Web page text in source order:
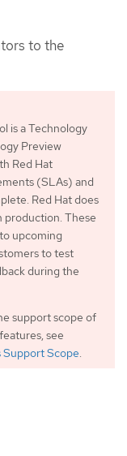
to the
is a Technology
Preview
Red Hat
(SLAs) and
Red Hat does
production. These
upcoming
to test
during the
support scope of
see
Support Scope.